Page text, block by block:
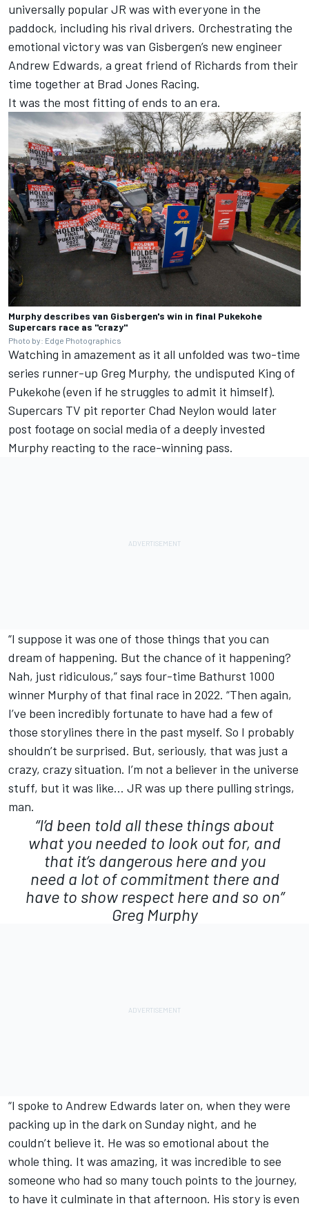
universally popular JR was with everyone in the
paddock, including his rival drivers. Orchestrating the
emotional victory was van Gisbergen’s new engineer
Andrew Edwards, a great friend of Richards from their
time together at Brad Jones Racing.
It was the most fitting of ends to an era.
Murphy describes van Gisbergen's win in final Pukekohe
Supercars race as "crazy"
Photo by: Edge Photographics
Watching in amazement as it all unfolded was two-time
series runner-up Greg Murphy, the undisputed King of
Pukekohe (even if he struggles to admit it himself).
Supercars TV pit reporter Chad Neylon would later
post footage on social media of a deeply invested
Murphy reacting to the race-winning pass.
“I suppose it was one of those things that you can
dream of happening. But the chance of it happening?
Nah, just ridiculous,” says four-time Bathurst 1000
winner Murphy of that final race in 2022. “Then again,
I’ve been incredibly fortunate to have had a few of
those storylines there in the past myself. So I probably
shouldn’t be surprised. But, seriously, that was just a
crazy, crazy situation. I’m not a believer in the universe
stuff, but it was like… JR was up there pulling strings,
man.
“I’d been told all these things about
what you needed to look out for, and
that it’s dangerous here and you
need a lot of commitment there and
have to show respect here and so on”
Greg Murphy
“I spoke to Andrew Edwards later on, when they were
packing up in the dark on Sunday night, and he
couldn’t believe it. He was so emotional about the
whole thing. It was amazing, it was incredible to see
someone who had so many touch points to the journey,
to have it culminate in that afternoon. His story is even